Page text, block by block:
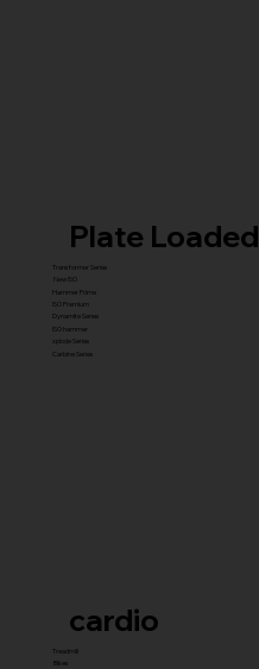
cardio
Treadmill
Bikes
Plate Loaded
Transformer Series
New ISO
Hammer Prime
ISO Premium
Dynamite Series
ISO hammer
xplode Series
Carbine Series